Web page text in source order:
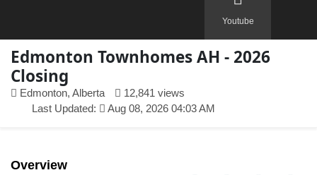
Youtube
Edmonton Townhomes AH - 2026
Closing
Edmonton, Alberta
12,841 views
Last Updated:
Aug 08, 2026 04:03 AM
Overview